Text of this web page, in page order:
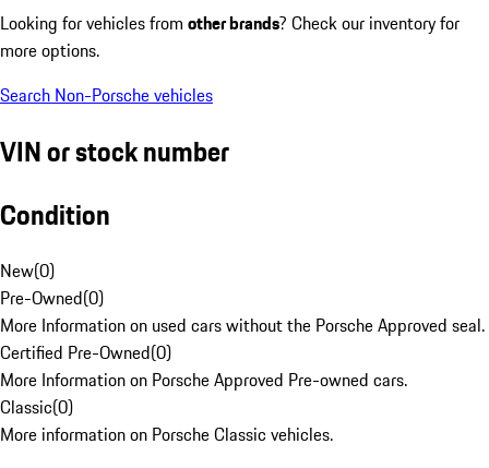
Looking for vehicles from other brands? Check our inventory for
more options.
Search Non-Porsche vehicles
VIN or stock number
Condition
New(0)
Pre-Owned(0)
More Information on used cars without the Porsche Approved seal.
Certified Pre-Owned(0)
More Information on Porsche Approved Pre-owned cars.
Classic(0)
More information on Porsche Classic vehicles.